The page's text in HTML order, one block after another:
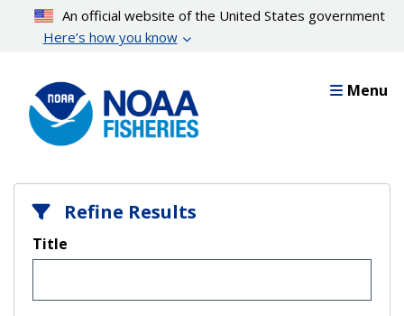
content
An official website of the United States government
Here’s how you know
Menu
Refine Results
Title